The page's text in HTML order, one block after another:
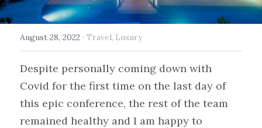
August 28, 2022 · Travel, Luxury
Despite personally coming down with
Covid for the first time on the last day of
this epic conference, the rest of the team
remained healthy and I am happy to